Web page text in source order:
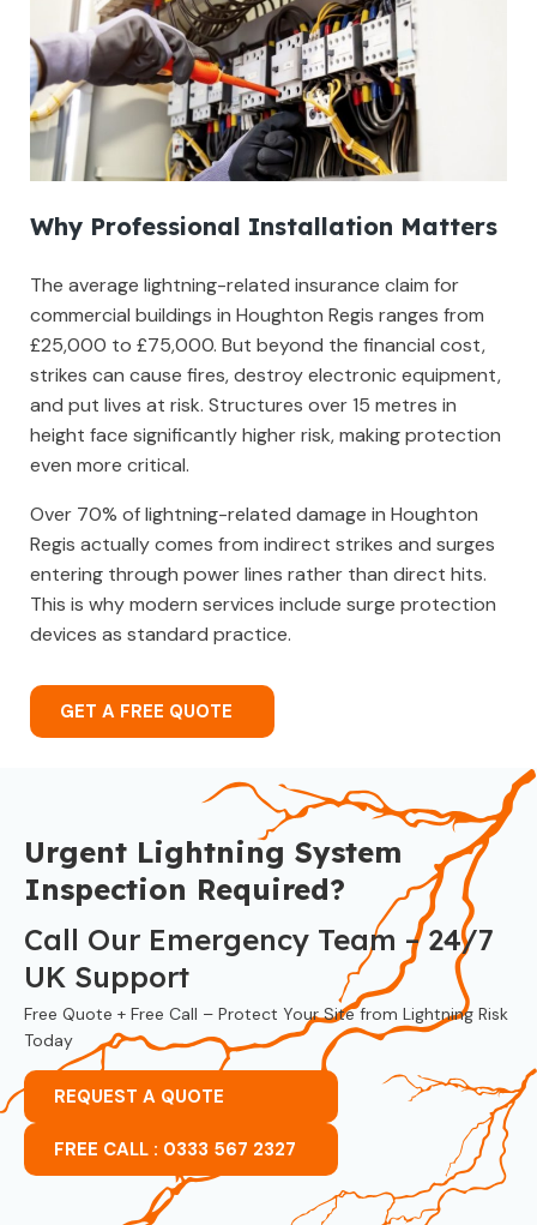
Why Professional Installation Matters
The average lightning-related insurance claim for
commercial buildings in Houghton Regis ranges from
£25,000 to £75,000. But beyond the financial cost,
strikes can cause fires, destroy electronic equipment,
and put lives at risk. Structures over 15 metres in
height face significantly higher risk, making protection
even more critical.
Over 70% of lightning-related damage in Houghton
Regis actually comes from indirect strikes and surges
entering through power lines rather than direct hits.
This is why modern services include surge protection
devices as standard practice.
GET A FREE QUOTE
Urgent Lightning System
Inspection Required?
Call Our Emergency Team – 24/7
UK Support
Free Quote + Free Call – Protect Your Site from Lightning Risk
Today
REQUEST A QUOTE
FREE CALL : 0333 567 2327